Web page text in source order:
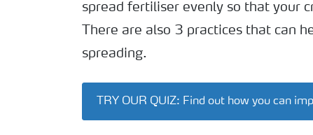
spread fertiliser evenly so that your
There are also 3 practices that can
spreading.
TRY OUR QUIZ: Find out how you can